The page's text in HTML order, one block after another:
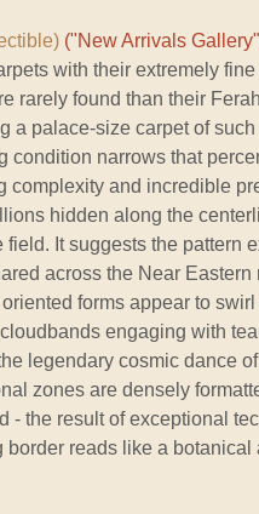
("New Arrivals
with their extremely
rarely found than their
a palace-size carpet of
condition narrows that
complexity and incredible
hidden along the
field. It suggests the pattern
across the Near
forms appear to
engaging with
legendary cosmic dance
zones are densely
- the result of exceptional
border reads like a botanical